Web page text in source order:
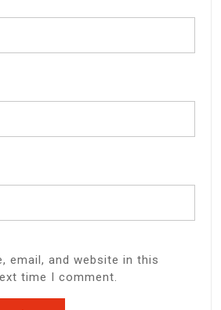
email, and website in this
time I comment.